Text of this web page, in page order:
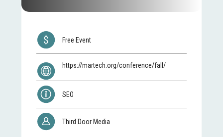
Free Event
https://martech.org/conference/fall/
SEO
Third Door Media